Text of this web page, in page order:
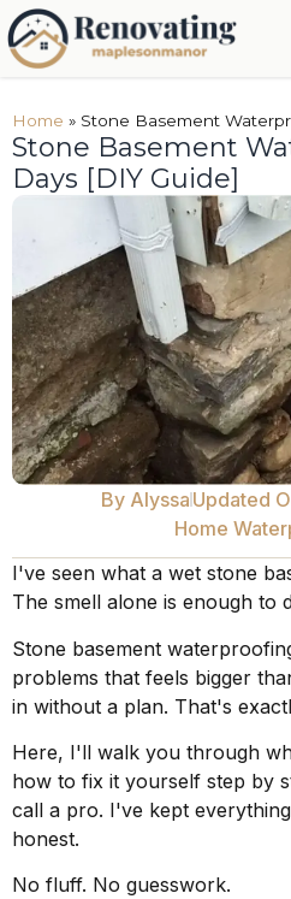
Home » Stone Basement
Stone Basement
Days [DIY Guide]
By Alyssa Updated
Home
I've seen what a wet stone
The smell alone is enough to
Stone basement
problems that feels bigger
in without a plan. That's
Here, I'll walk you through
how to fix it yourself step by
call a pro. I've kept
honest.
No fluff. No guesswork.